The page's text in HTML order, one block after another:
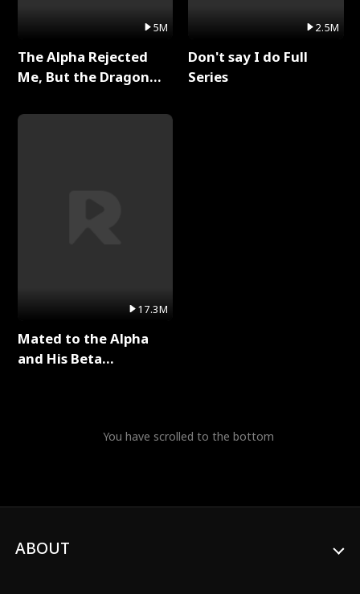
5M
The Alpha Rejected
Me, But the Dragon
Series
17.3M
Mated to the Alpha
and His Beta
2.5M
Don't say I do Full
Series
You have scrolled to the bottom
ABOUT